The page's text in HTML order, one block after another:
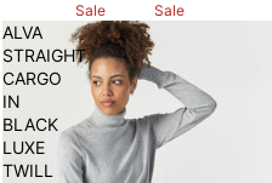
Sale Sale
ALVA
STRAIGHT
CARGO
IN
BLACK
LUXE
TWILL